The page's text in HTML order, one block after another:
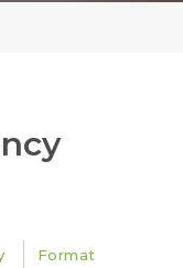
Format